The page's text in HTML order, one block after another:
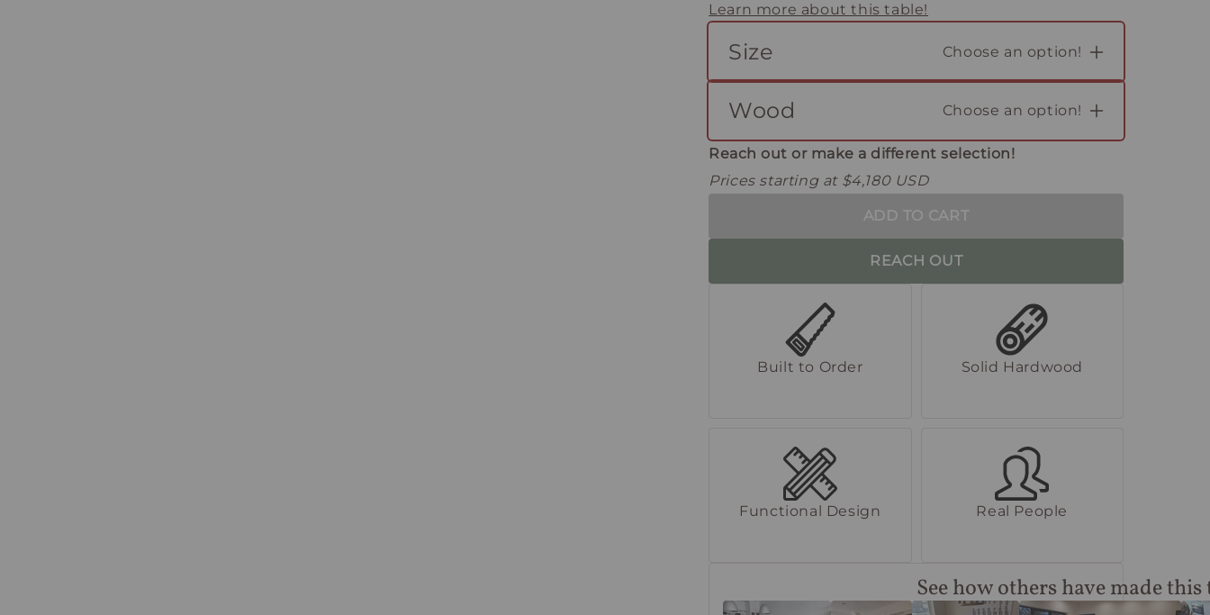
Learn more about this table!
Size Choose an option!
Wood Choose an option!
Reach out or make a different selection!
Prices starting at $4,180 USD
ADD TO CART
REACH OUT
Built to Order Solid Hardwood
Functional Design Real People
See how others have made